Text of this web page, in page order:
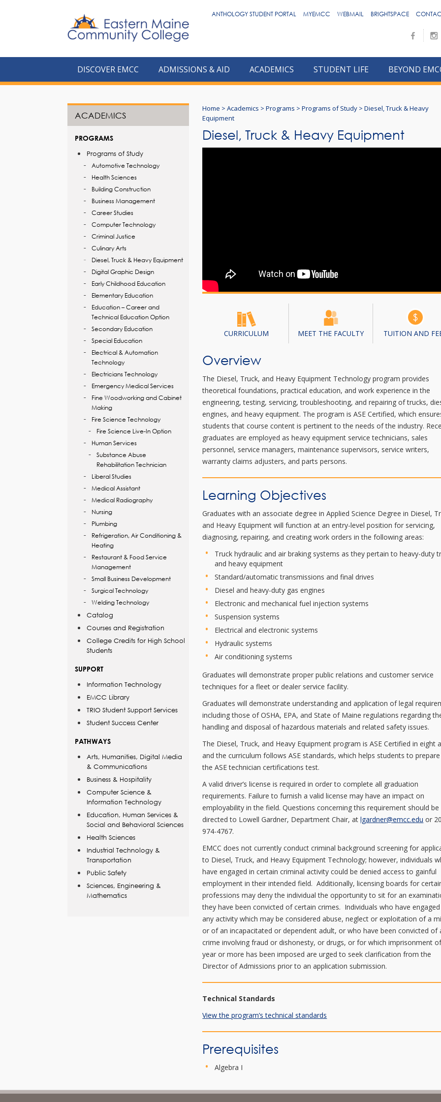
ANTHOLOGY STUDENT PORTAL MYEMCC WEBMAIL BRIGHTSPACE
DISCOVER EMCC ADMISSIONS & AID ACADEMICS STUDENT LIFE BEYOND
ACADEMICS
PROGRAMS
Programs of Study
Automotive Technology
Health Sciences
Building Construction
Business Management
Career Studies
Computer Technology
Criminal Justice
Culinary Arts
Diesel, Truck & Heavy Equipment
Digital Graphic Design
Early Childhood Education
Elementary Education
Education – Career and
Technical Education Option
Secondary Education
Special Education
Electrical & Automation
Technology
Electricians Technology
Emergency Medical Services
Fine Woodworking and Cabinet
Making
Fire Science Technology
Fire Science Live-In Option
Human Services
Substance Abuse
Rehabilitation Technician
Liberal Studies
Medical Assistant
Medical Radiography
Nursing
Plumbing
Refrigeration, Air Conditioning &
Heating
Restaurant & Food Service
Management
Small Business Development
Surgical Technology
Welding Technology
Catalog
Courses and Registration
College Credits for High School
Students
SUPPORT
Information Technology
EMCC Library
TRIO Student Support Services
Student Success Center
PATHWAYS
Arts, Humanities, Digital Media
& Communications
Business & Hospitality
Computer Science &
Information Technology
Education, Human Services &
Social and Behavioral Sciences
Health Sciences
Industrial Technology &
Transportation
Public Safety
Sciences, Engineering &
Mathematics
Home >Academics >Programs >Programs of Study >Diesel, Truck & Heavy
Equipment
Diesel, Truck & Heavy Equipment
CURRICULUM MEET THE FACULTY TUITION AND
Overview
The Diesel, Truck, and Heavy Equipment Technology program provides
theoretical foundations, practical education, and work experience in the
engineering, testing, servicing, troubleshooting, and repairing of trucks,
engines, and heavy equipment. The program is ASE Certified, which
students that course content is pertinent to the needs of the industry.
graduates are employed as heavy equipment service technicians, sales
personnel, service managers, maintenance supervisors, service writers,
warranty claims adjusters, and parts persons.
Learning Objectives
Graduates with an associate degree in Applied Science Degree in Diesel,
and Heavy Equipment will function at an entry-level position for servicing,
diagnosing, repairing, and creating work orders in the following areas:
Truck hydraulic and air braking systems as they pertain to heavy-duty
and heavy equipment
Standard/automatic transmissions and final drives
Diesel and heavy-duty gas engines
Electronic and mechanical fuel injection systems
Suspension systems
Electrical and electronic systems
Hydraulic systems
Air conditioning systems
Graduates will demonstrate proper public relations and customer service
techniques for a fleet or dealer service facility.
Graduates will demonstrate understanding and application of legal
including those of OSHA, EPA, and State of Maine regulations regarding
handling and disposal of hazardous materials and related safety issues.
The Diesel, Truck, and Heavy Equipment program is ASE Certified in eight
and the curriculum follows ASE standards, which helps students to
the ASE technician certifications test.
A valid driver’s license is required in order to complete all graduation
requirements. Failure to furnish a valid license may have an impact on
employability in the field. Questions concerning this requirement should be
directed to Lowell Gardner, Department Chair, atlgardner@emcc.edu or
974-4767.
EMCC does not currently conduct criminal background screening for
to Diesel, Truck, and Heavy Equipment Technology; however, individuals
have engaged in certain criminal activity could be denied access to gainful
employment in their intended field. Additionally, licensing boards for
professions may deny the individual the opportunity to sit for an
they have been convicted of certain crimes. Individuals who have engaged
any activity which may be considered abuse, neglect or exploitation of a
or of an incapacitated or dependent adult, or who have been convicted of
crime involving fraud or dishonesty, or drugs, or for which imprisonment
year or more has been imposed are urged to seek clarification from the
Director of Admissions prior to an application submission.
Technical Standards
View the program’s technical standards
Prerequisites
Algebra I